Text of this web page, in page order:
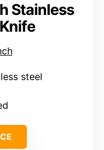
Stainless
steel